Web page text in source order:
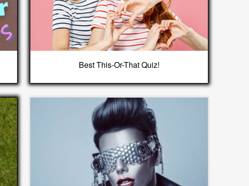
Best This-Or-That Quiz!